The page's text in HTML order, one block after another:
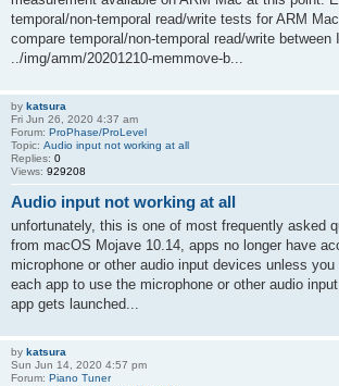
temporal/non-temporal read/write tests for ARM
compare temporal/non-temporal read/write between
../img/amm/20201210-memmove-b...
by katsura
Fri Jun 26, 2020 4:37 am
Forum: ProPhase/ProLevel
Topic: Audio input not working at all
Replies: 0
Views: 929208
Audio input not working at all
unfortunately, this is one of most frequently asked
from macOS Mojave 10.14, apps no longer have
microphone or other audio input devices unless
each app to use the microphone or other audio
app gets launched...
by katsura
Sun Jun 14, 2020 4:57 pm
Forum: Piano Tuner